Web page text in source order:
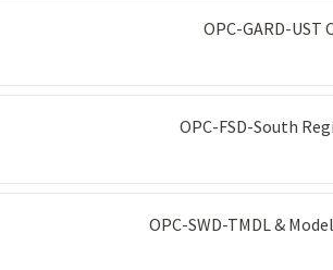
OPC-GARD-UST
OPC-FSD-South
OPC-SWD-TMDL &